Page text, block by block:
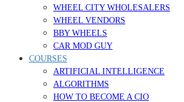
WHEEL CITY WHOLESALERS
WHEEL VENDORS
BBY WHEELS
CAR MOD GUY
COURSES
ARTIFICIAL INTELLIGENCE
ALGORITHMS
HOW TO BECOME A CIO